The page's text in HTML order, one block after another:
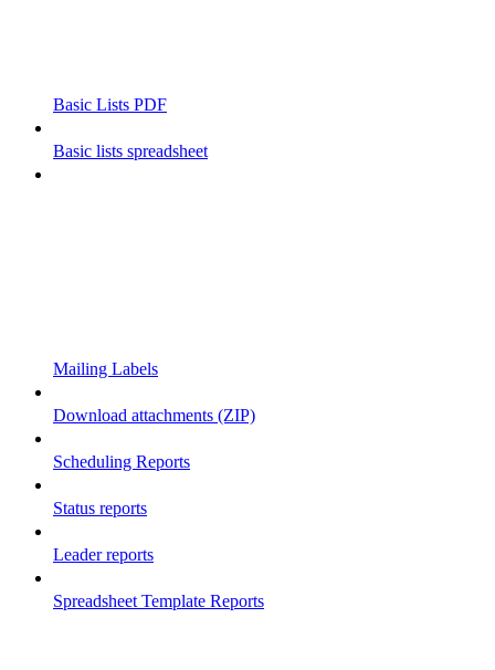
Basic Lists PDF
Basic lists spreadsheet
Mailing Labels
Download attachments (ZIP)
Scheduling Reports
Status reports
Leader reports
Spreadsheet Template Reports